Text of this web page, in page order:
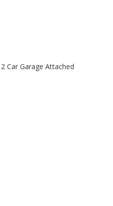
2 Car Garage Attached